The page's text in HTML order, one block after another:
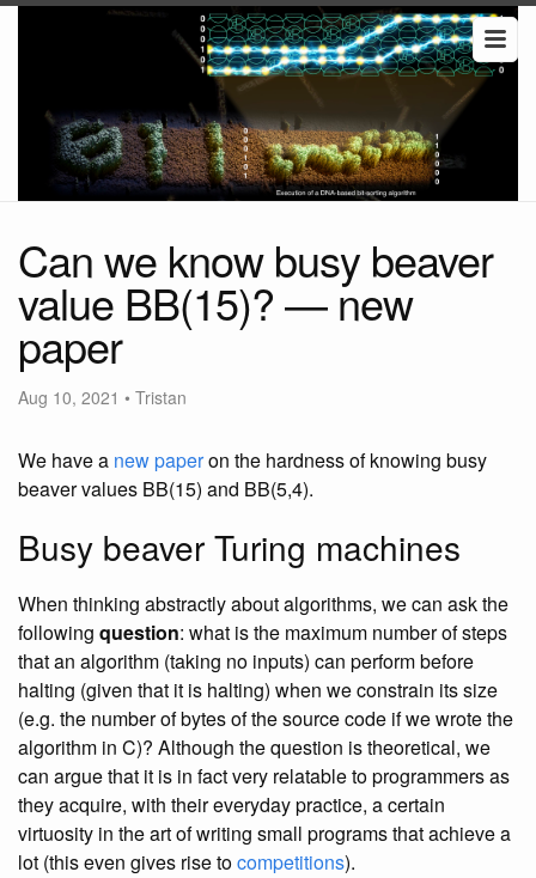
Can we know busy beaver
value BB(15)? — new
paper
Aug 10, 2021 • Tristan
We have a new paperon the hardness of knowing busy
beaver values BB(15) and BB(5,4).
Busy beaver Turing machines
When thinking abstractly about algorithms, we can ask the
following question: what is the maximum number of steps
that an algorithm (taking no inputs) can perform before
halting (given that it is halting) when we constrain its size
(e.g. the number of bytes of the source code if we wrote the
algorithm in C)? Although the question is theoretical, we
can argue that it is in fact very relatable to programmers as
they acquire, with their everyday practice, a certain
virtuosity in the art of writing small programs that achieve a
lot (this even gives rise tocompetitions).